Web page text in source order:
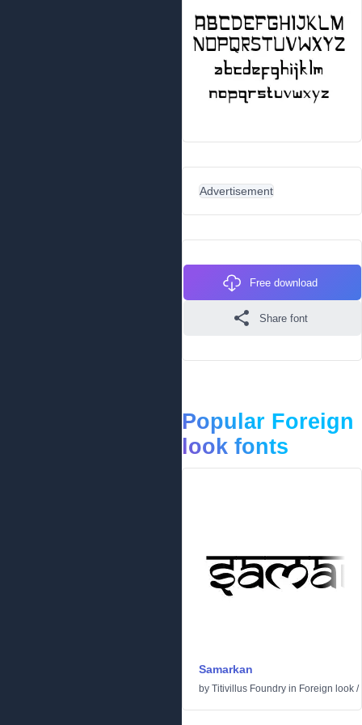
Advertisement
Free download
Share font
Popular Foreign
look fonts
Samarkan
by Titivillus Foundry in Foreign look /